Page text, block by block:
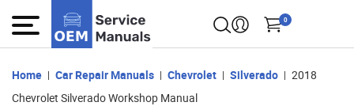
0
Home Car Repair Manuals Chevrolet Silverado
2018
Chevrolet Silverado Workshop Manual